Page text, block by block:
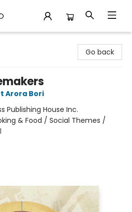
Go back
Arora Bori
Publishing House Inc.
& Food / Social Themes /